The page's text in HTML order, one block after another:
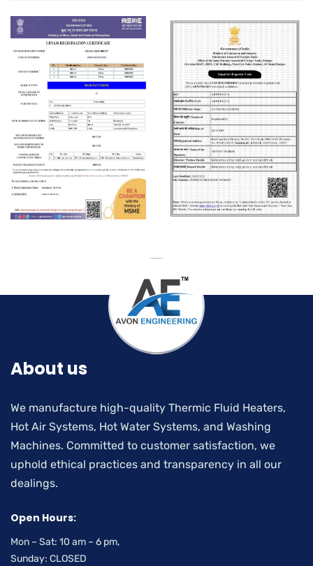
About us
We manufacture high-quality Thermic Fluid Heaters,
Hot Air Systems, Hot Water Systems, and Washing
Machines. Committed to customer satisfaction, we
uphold ethical practices and transparency in all our
dealings.
Open Hours:
Mon – Sat: 10 am – 6 pm,
Sunday: CLOSED